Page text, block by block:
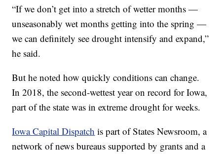
“If we don’t get into a stretch of wetter months —
unseasonably wet months getting into the spring —
we can definitely see drought intensify and expand,”
he said.
But he noted how quickly conditions can change.
In 2018, the second-wettest year on record for Iowa,
part of the state was in extreme drought for weeks.
Iowa Capital Dispatch is part of States Newsroom, a
network of news bureaus supported by grants and a